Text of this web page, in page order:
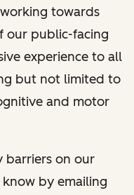
towards
our public-facing
experience to all
but not limited to
and motor
barriers on our
by emailing